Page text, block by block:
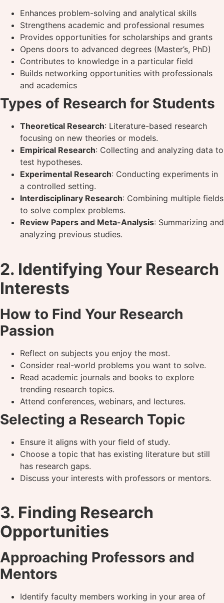
Enhances problem-solving and analytical skills
Strengthens academic and professional resumes
Provides opportunities for scholarships and grants
Opens doors to advanced degrees (Master’s, PhD)
Contributes to knowledge in a particular field
Builds networking opportunities with professionals
and academics
Types of Research for Students
Theoretical Research: Literature-based research
focusing on new theories or models.
Empirical Research: Collecting and analyzing data to
test hypotheses.
Experimental Research: Conducting experiments in
a controlled setting.
Interdisciplinary Research: Combining multiple fields
to solve complex problems.
Review Papers and Meta-Analysis: Summarizing and
analyzing previous studies.
2. Identifying Your Research
Interests
How to Find Your Research
Passion
Reflect on subjects you enjoy the most.
Consider real-world problems you want to solve.
Read academic journals and books to explore
trending research topics.
Attend conferences, webinars, and lectures.
Selecting a Research Topic
Ensure it aligns with your field of study.
Choose a topic that has existing literature but still
has research gaps.
Discuss your interests with professors or mentors.
3. Finding Research
Opportunities
Approaching Professors and
Mentors
Identify faculty members working in your area of